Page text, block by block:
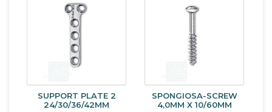
SUPPORT PLATE 2
24/30/36/42MM
SPONGIOSA-SCREW
4,0MM X 10/60MM